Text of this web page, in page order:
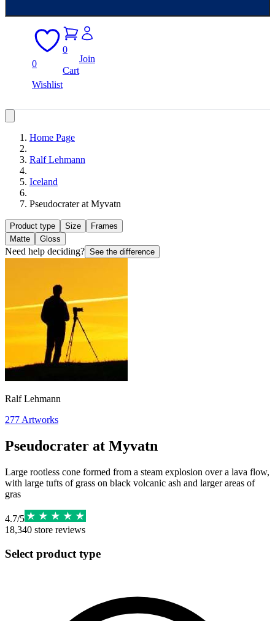
0
Wishlist
0
Cart
Join
Home Page
Ralf Lehmann
Iceland
Pseudocrater at Myvatn
Product type Size
Frames
Matte
Gloss
Need help deciding? See the difference
Ralf Lehmann
277 Artworks
Pseudocrater at Myvatn
Large rootless cone formed from a steam explosion over a lava flow,
with large tufts of grass on black volcanic ash and larger areas of
gras
4.7/5
18,340 store reviews
Select product type